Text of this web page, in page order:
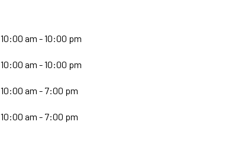
10:00 am - 10:00 pm
10:00 am - 10:00 pm
10:00 am - 7:00 pm
10:00 am - 7:00 pm